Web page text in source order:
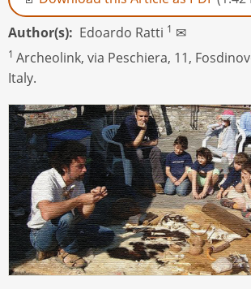
Author(s)
Edoardo Ratti 1 ✉
1 Archeolink, via Peschiera, 11,
Italy.